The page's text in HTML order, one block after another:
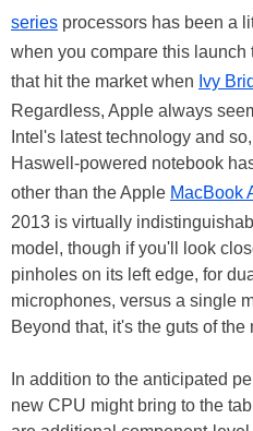
series processors has been a
when you compare this launch
that hit the market when Ivy
Regardless, Apple always
Intel's latest technology and
Haswell-powered notebook
other than the Apple MacBook
2013 is virtually
model, though if you'll look
pinholes on its left edge, for
microphones, versus a single
Beyond that, it's the guts of
In addition to the anticipated
new CPU might bring to the